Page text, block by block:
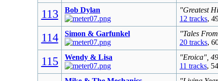
113 Bob Dylan
"Greatest
12 tracks,
114 Simon & Garfunkel
"Tales
20 tracks,
115 Wendy & Lisa
"Eroica",
11 tracks,